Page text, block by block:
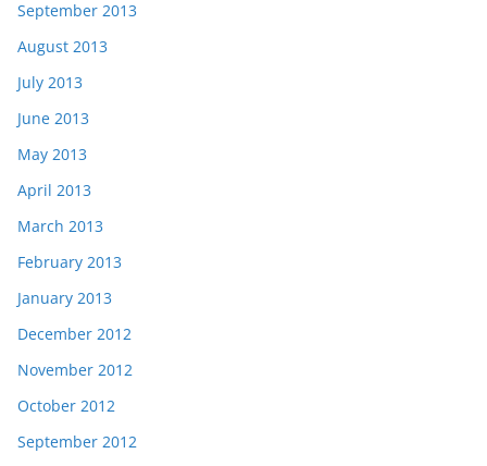
September 2013
August 2013
July 2013
June 2013
May 2013
April 2013
March 2013
February 2013
January 2013
December 2012
November 2012
October 2012
September 2012